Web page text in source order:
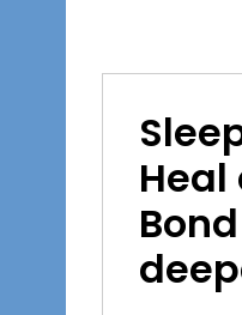
Heal
Bond